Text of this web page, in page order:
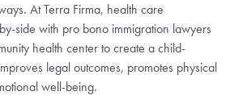
At Terra Firma, health care
side with pro bono immigration lawyers
health center to create a child-
legal outcomes, promotes physical
well-being.